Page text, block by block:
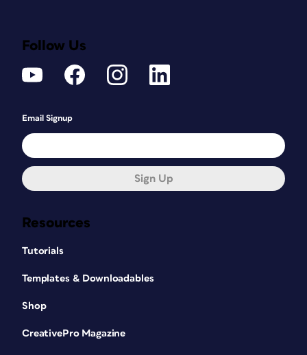
Resources
Tutorials
Templates & Downloadables
Shop
CreativePro Magazine
Follow Us
Email Signup
Sign Up